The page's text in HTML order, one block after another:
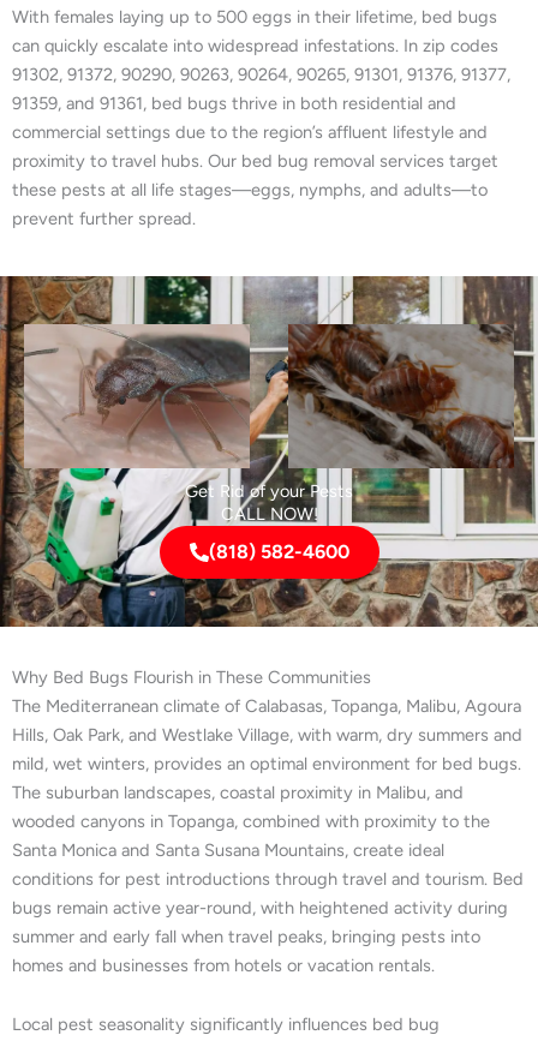
With females laying up to 500 eggs in their lifetime, bed bugs
can quickly escalate into widespread infestations. In zip codes
91302, 91372, 90290, 90263, 90264, 90265, 91301, 91376, 91377,
91359, and 91361, bed bugs thrive in both residential and
commercial settings due to the region’s affluent lifestyle and
proximity to travel hubs. Our bed bug removal services target
these pests at all life stages—eggs, nymphs, and adults—to
prevent further spread.
Get Rid of your Pests
CALL NOW!
(818) 582-4600
Why Bed Bugs Flourish in These Communities
The Mediterranean climate of Calabasas, Topanga, Malibu, Agoura
Hills, Oak Park, and Westlake Village, with warm, dry summers and
mild, wet winters, provides an optimal environment for bed bugs.
The suburban landscapes, coastal proximity in Malibu, and
wooded canyons in Topanga, combined with proximity to the
Santa Monica and Santa Susana Mountains, create ideal
conditions for pest introductions through travel and tourism. Bed
bugs remain active year-round, with heightened activity during
summer and early fall when travel peaks, bringing pests into
homes and businesses from hotels or vacation rentals.
Local pest seasonality significantly influences bed bug